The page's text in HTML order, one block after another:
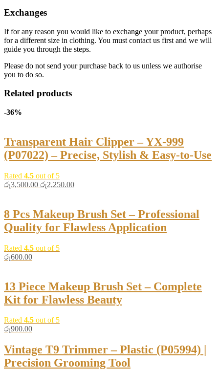
Exchanges
If for any reason you would like to exchange your product, perhaps
for a different size in clothing. You must contact us first and we will
guide you through the steps.
Please do not send your purchase back to us unless we authorise
you to do so.
Related products
-36%
Transparent Hair Clipper – YX-999
(P07022) – Precise, Stylish & Easy-to-Use
Rated 4.5 out of 5
රු3,500.00 Original
රු3,500.00.
රු2,250.00Current
රු2,250.00.
8 Pcs Makeup Brush Set – Professional
Quality for Flawless Application
Rated 4.5 out of 5
රු600.00
13 Piece Makeup Brush Set – Complete
Kit for Flawless Beauty
Rated 4.5 out of 5
රු900.00
Vintage T9 Trimmer – Plastic (P05994) |
Precision Grooming Tool